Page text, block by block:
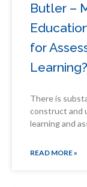
Butler –
for
Learning?
There is
construct and
learning and
READ MORE »